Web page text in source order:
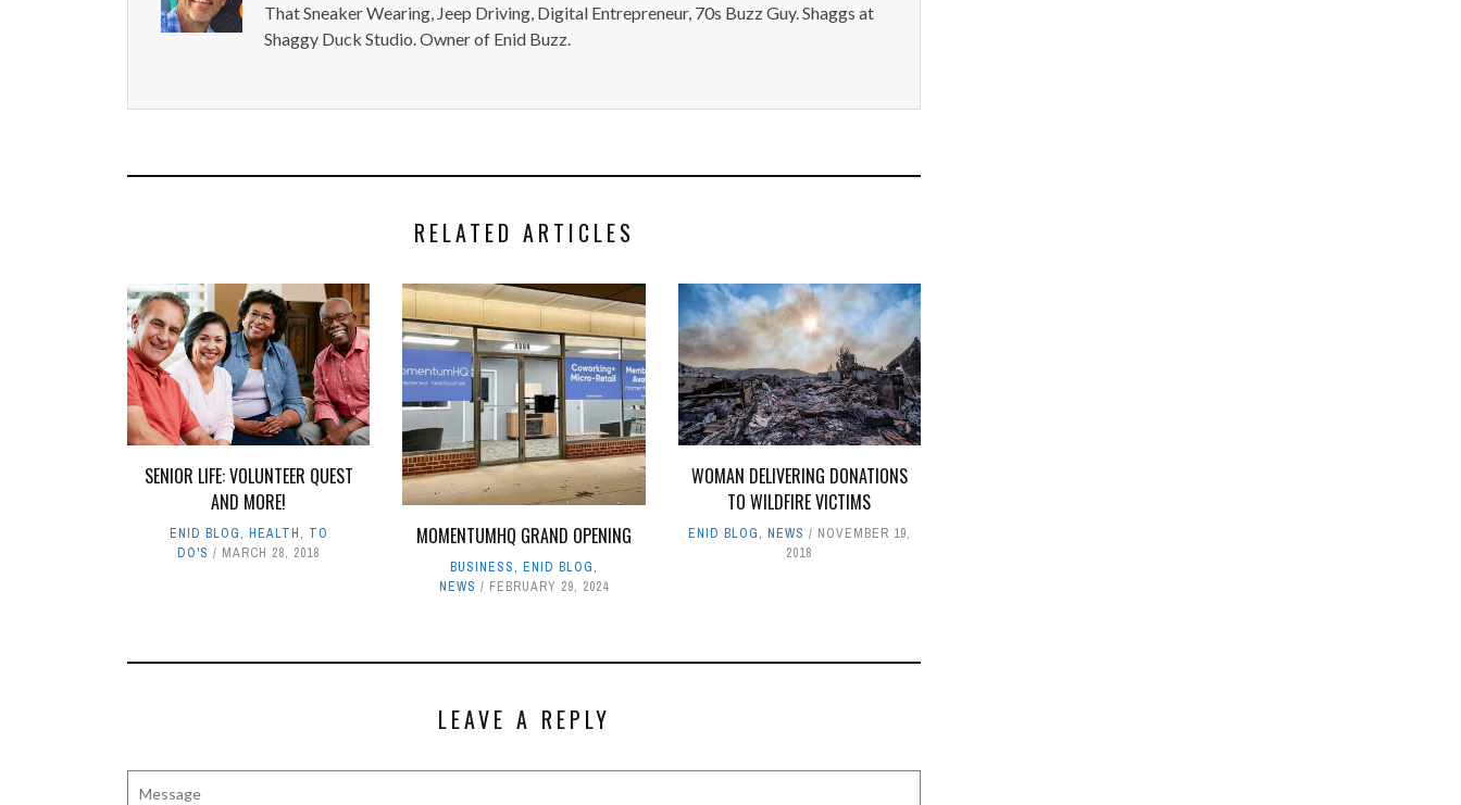
That Sneaker Wearing, Jeep Driving, Digital Entrepreneur, 70s Buzz Guy. Shaggs at
Shaggy Duck Studio. Owner of Enid Buzz.
RELATED ARTICLES
SENIOR LIFE: VOLUNTEER QUEST
AND MORE!
ENID BLOG, HEALTH, TO
DO'S
MARCH 28, 2018
MOMENTUMHQ GRAND OPENING
BUSINESS, ENID BLOG,
NEWS
FEBRUARY 29, 2024
WOMAN DELIVERING DONATIONS
TO WILDFIRE VICTIMS
ENID BLOG, NEWS
NOVEMBER 19,
2018
LEAVE A REPLY